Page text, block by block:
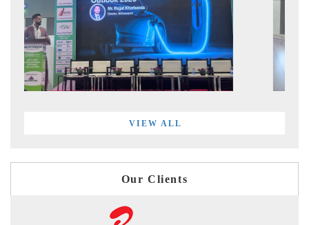
VIEW ALL
Our Clients